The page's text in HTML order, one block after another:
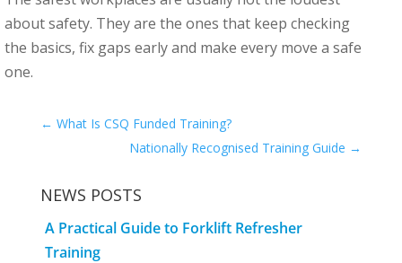
about safety. They are the ones that keep checking
the basics, fix gaps early and make every move a safe
one.
← What Is CSQ Funded Training?
Nationally Recognised Training Guide →
NEWS POSTS
A Practical Guide to Forklift Refresher
Training